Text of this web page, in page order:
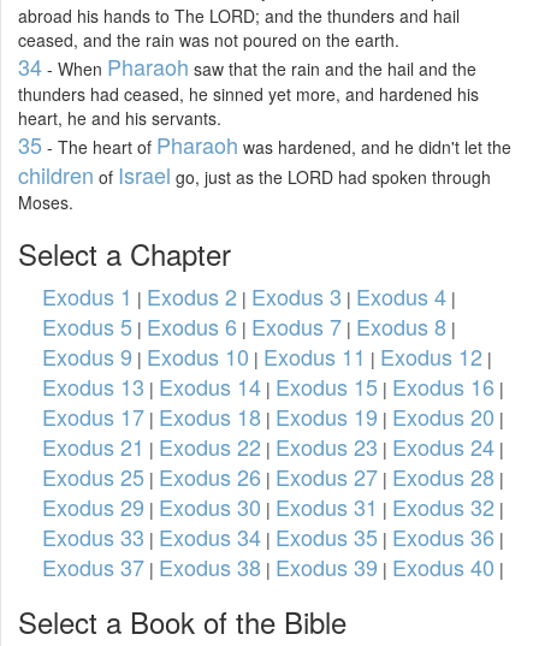
abroad his hands to The LORD; and the thunders and hail
ceased, and the rain was not poured on the earth.
34 - When Pharaoh saw that the rain and the hail and the
thunders had ceased, he sinned yet more, and hardened his
heart, he and his servants.
35 - The heart of Pharaoh was hardened, and he didn't let the
children of Israel go, just as the LORD had spoken through
Moses.
Select a Chapter
Exodus 1 | Exodus 2 | Exodus 3 | Exodus 4 |
Exodus 5 | Exodus 6 | Exodus 7 | Exodus 8 |
Exodus 9 | Exodus 10 | Exodus 11 | Exodus 12 |
Exodus 13 | Exodus 14 | Exodus 15 | Exodus 16 |
Exodus 17 | Exodus 18 | Exodus 19 | Exodus 20 |
Exodus 21 | Exodus 22 | Exodus 23 | Exodus 24 |
Exodus 25 | Exodus 26 | Exodus 27 | Exodus 28 |
Exodus 29 | Exodus 30 | Exodus 31 | Exodus 32 |
Exodus 33 | Exodus 34 | Exodus 35 | Exodus 36 |
Exodus 37 | Exodus 38 | Exodus 39 | Exodus 40 |
Select a Book of the Bible